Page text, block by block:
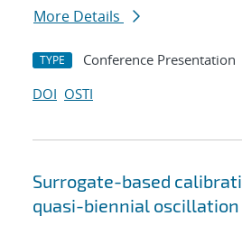
More Details
TYPE Conference Presentation
DOI OSTI
Surrogate-based
quasi-biennial oscillation